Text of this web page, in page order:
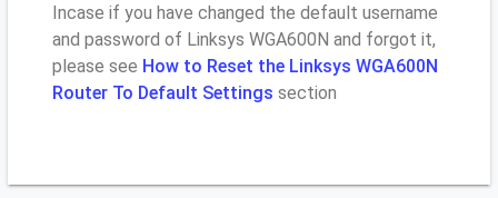
Incase if you have changed the default username
and password of Linksys WGA600N and forgot it,
please see How to Reset the Linksys WGA600N
Router To Default Settings section